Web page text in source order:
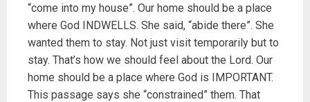
“come into my house”. Our home should be a place
where God INDWELLS. She said, “abide there”. She
wanted them to stay. Not just visit temporarily but to
stay. That’s how we should feel about the Lord. Our
home should be a place where God is IMPORTANT.
This passage says she “constrained” them. That